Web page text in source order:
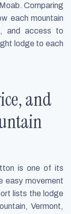
Comparing
each mountain
and access to
lodge to each
and
is one of its
easy movement
lists the lodge
Vermont,